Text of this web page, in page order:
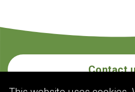
Contact